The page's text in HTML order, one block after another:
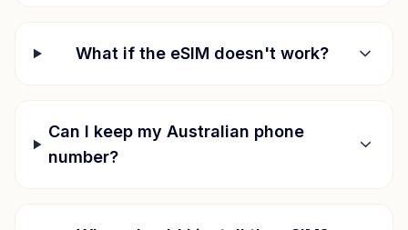
What if the eSIM doesn't work?
Can I keep my Australian phone
number?